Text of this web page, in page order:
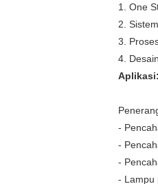
1. One
2.
3.
4.
Aplikasi:
-
-
-
- Lampu